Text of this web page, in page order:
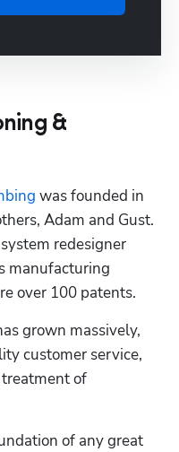
&
was founded in
Adam and Gust.
redesigner
manufacturing
over 100 patents.
grown massively,
customer service,
of
of any great